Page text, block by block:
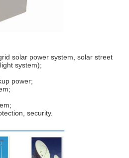
solar power system, solar street
system);
power;
security.